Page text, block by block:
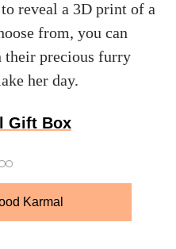
reveal a 3D print of a
from, you can
their precious furry
her day.
Gift Box
Karmal